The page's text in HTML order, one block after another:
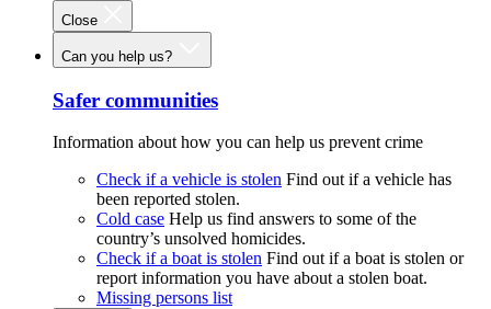
Close
Can you help us?
Safer communities
Information about how you can help us prevent crime
Check if a vehicle is stolen Find out if a vehicle has
been reported stolen.
Cold case Help us find answers to some of the
country’s unsolved homicides.
Check if a boat is stolen Find out if a boat is stolen or
report information you have about a stolen boat.
Missing persons list